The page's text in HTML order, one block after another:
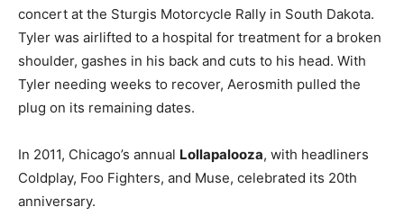
concert at the Sturgis Motorcycle Rally in South Dakota.
Tyler was airlifted to a hospital for treatment for a broken
shoulder, gashes in his back and cuts to his head. With
Tyler needing weeks to recover, Aerosmith pulled the
plug on its remaining dates.
In 2011, Chicago’s annual Lollapalooza, with headliners
Coldplay, Foo Fighters, and Muse, celebrated its 20th
anniversary.